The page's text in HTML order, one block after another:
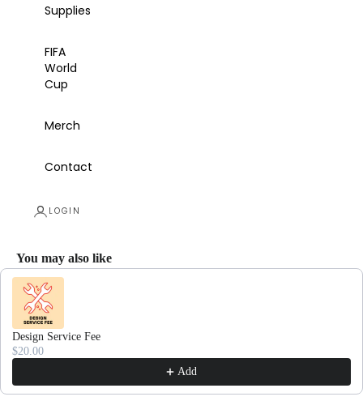
Supplies
FIFA
World
Cup
Merch
Contact
LOGIN
You may also like
Use the Previous and Next buttons to navigate through product
Design Service Fee
$20.00
Add